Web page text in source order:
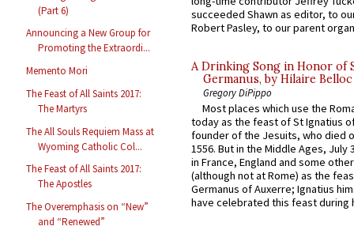
(Part 6)
Announcing a New Group for
Promoting the Extraordi...
Memento Mori
The Feast of All Saints 2017:
The Martyrs
The All Souls Requiem Mass at
Wyoming Catholic Col...
The Feast of All Saints 2017:
The Apostles
The Overemphasis on “New”
and “Renewed”
succeeded Shawn as editor, to
Robert Pasley, to our parent
A Drinking Song in Honor of
Germanus, by Hilaire Belloc
Gregory DiPippo
Most places which use the
today as the feast of St Ignatius
founder of the Jesuits, who died
1556. But in the Middle Ages, July
in France, England and some
(although not at Rome) as the
Germanus of Auxerre; Ignatius
have celebrated this feast during